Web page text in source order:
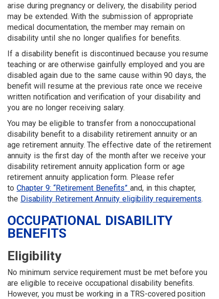
arise during pregnancy or delivery, the disability period
may be extended. With the submission of appropriate
medical documentation, the member may remain on
disability until she no longer qualifies for benefits.
If a disability benefit is discontinued because you resume
teaching or are otherwise gainfully employed and you are
disabled again due to the same cause within 90 days, the
benefit will resume at the previous rate once we receive
written notification and verification of your disability and
you are no longer receiving salary.
You may be eligible to transfer from a nonoccupational
disability benefit to a disability retirement annuity or an
age retirement annuity. The effective date of the retirement
annuity is the first day of the month after we receive your
disability retirement annuity application form or age
retirement annuity application form. Please refer
to Chapter 9: “Retirement Benefits” and, in this chapter,
the Disability Retirement Annuity eligibility requirements.
OCCUPATIONAL DISABILITY
BENEFITS
Eligibility
No minimum service requirement must be met before you
are eligible to receive occupational dis­ability benefits.
However, you must be working in a TRS-covered position